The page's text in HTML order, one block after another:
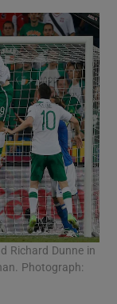
Richard Dunne in
Photograph: